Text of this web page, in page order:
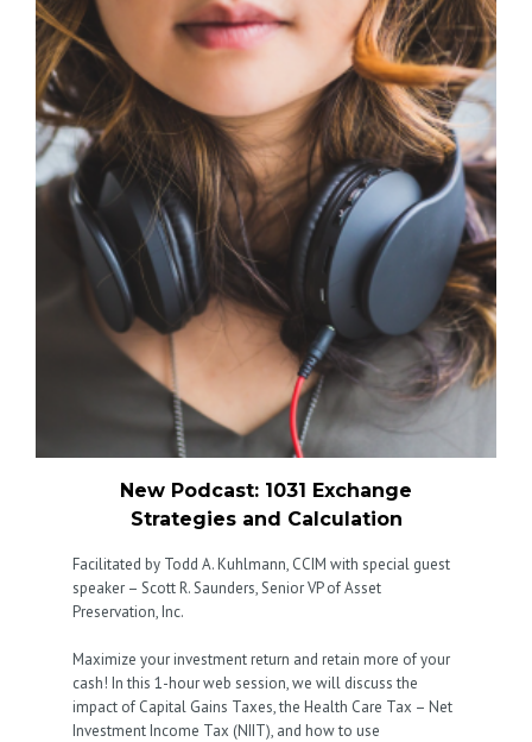
New Podcast: 1031 Exchange
Strategies and Calculation
Facilitated by Todd A. Kuhlmann, CCIM with special guest
speaker – Scott R. Saunders, Senior VP of Asset
Preservation, Inc.
Maximize your investment return and retain more of your
cash! In this 1-hour web session, we will discuss the
impact of Capital Gains Taxes, the Health Care Tax – Net
Investment Income Tax (NIIT), and how to use